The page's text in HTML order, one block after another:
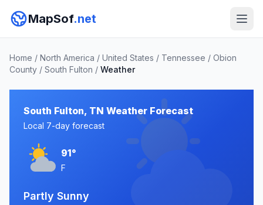
MapSof.net
Home / North America / United States / Tennessee / Obion
County / South Fulton / Weather
South Fulton, TN Weather Forecast
Local 7-day forecast
91°
F
Partly Sunny